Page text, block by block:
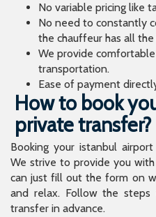
No variable pricing like
No need to constantly
the chauffeur has all
We provide
transportation.
Ease of payment
How to book
private transfer?
Booking your istanbul
We strive to provide you
can just fill out the form on
and relax. Follow the
transfer in advance.